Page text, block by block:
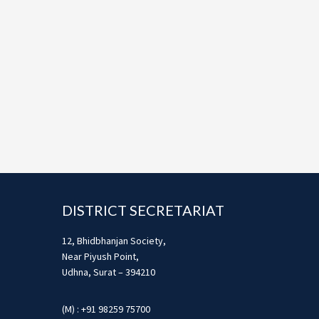
DISTRICT SECRETARIAT
12, Bhidbhanjan Society,
Near Piyush Point,
Udhna, Surat – 394210
(M) : +91 98259 75700